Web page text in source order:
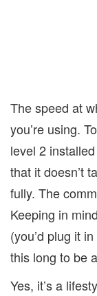
The speed at
you’re using.
level 2
that it doesn’t
fully. The
Keeping in
(you’d plug it
this long to be
Yes, it’s a